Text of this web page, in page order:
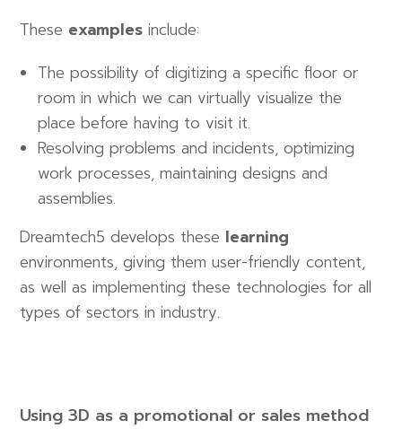
These examples include:
The possibility of digitizing a specific floor or
room in which we can virtually visualize the
place before having to visit it.
Resolving problems and incidents, optimizing
work processes, maintaining designs and
assemblies.
Dreamtech5 develops these learning
environments, giving them user-friendly content,
as well as implementing these technologies for all
types of sectors in industry.
Using 3D as a promotional or sales method